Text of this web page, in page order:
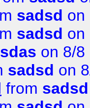
sadsd on
sadsd on
sdas on 8/8
sadsd on
from sadsd